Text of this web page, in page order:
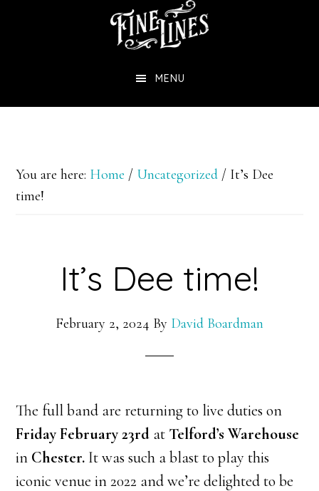
MENU
You are here: Home / Uncategorized / It’s Dee
time!
It’s Dee time!
February 2, 2024 By David Boardman
The full band are returning to live duties on
Friday February 23rd at Telford’s Warehouse
in Chester. It was such a blast to play this
iconic venue in 2022 and we’re delighted to be